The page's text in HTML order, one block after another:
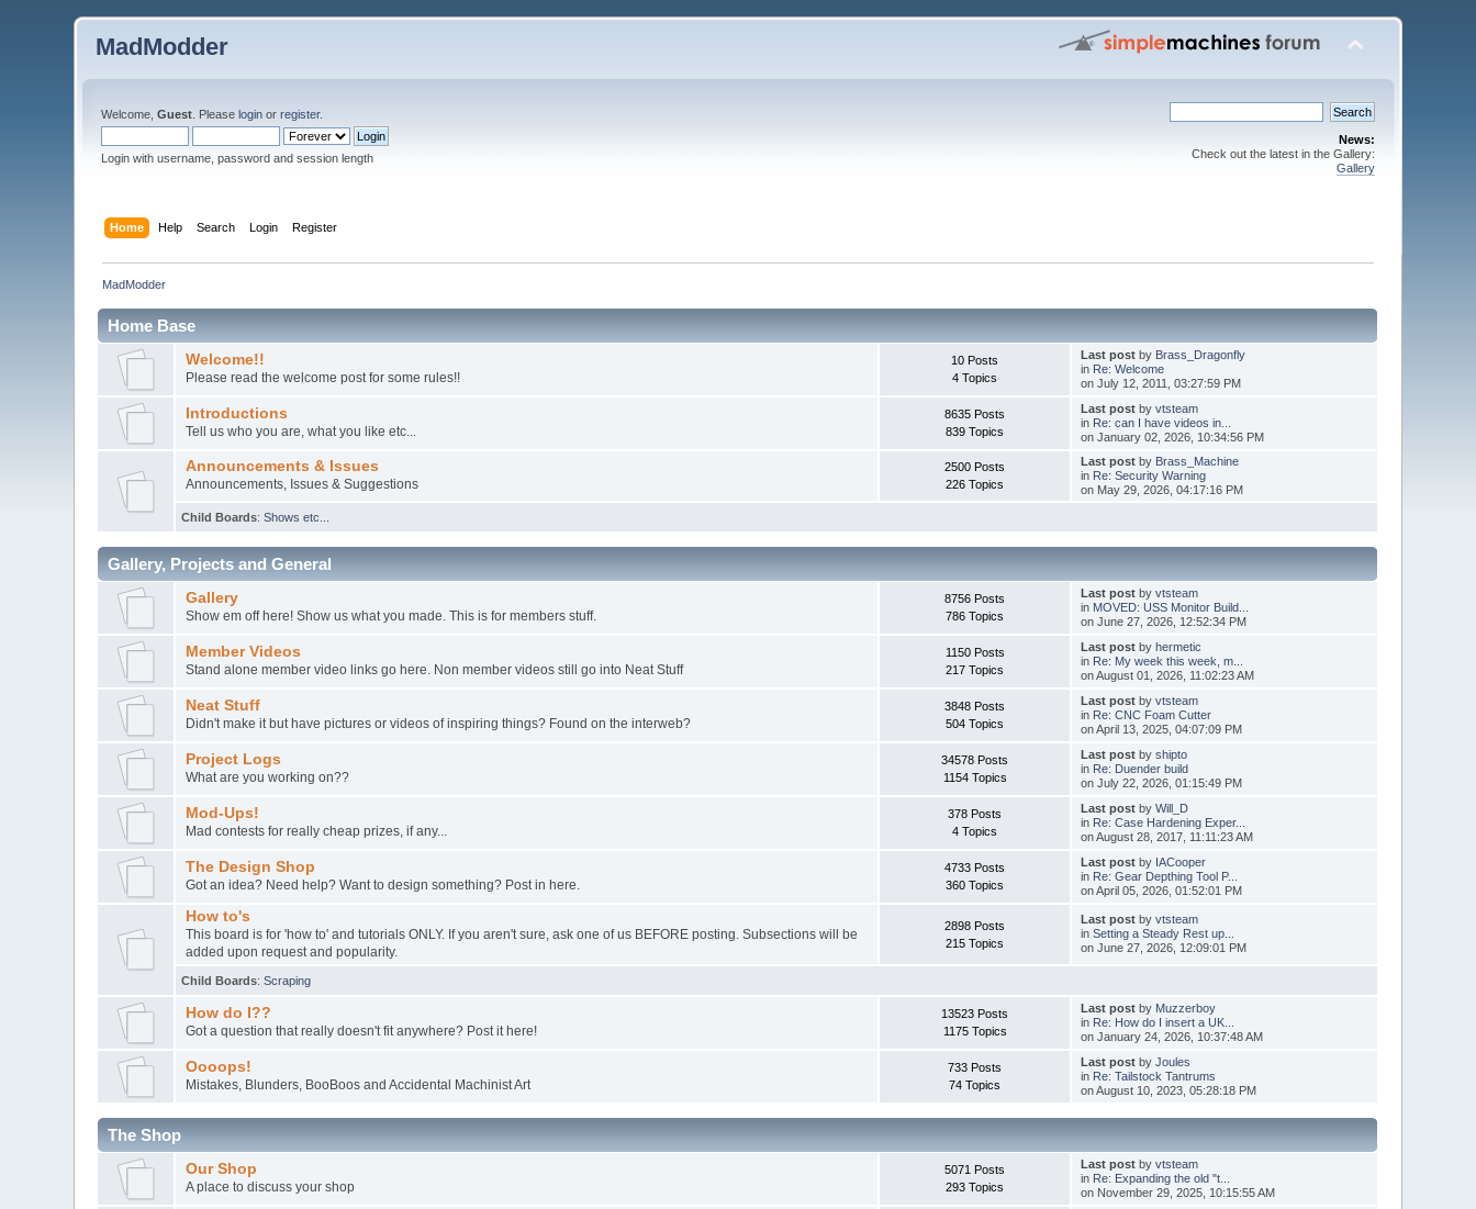
MadModder
Welcome,Guest . Pleaselogin orregister.
Login with username, password and session length
News:
Check out the latest in the Gallery:
Gallery
Home Help Search Login Register
MadModder
Home Base
Welcome!!
Please read the welcome post for some rules!!
10 Posts
4 Topics
Last postby Brass_Dragonfly
in Re: Welcome
on July 12, 2011, 03:27:59 PM
Introductions
Tell us who you are, what you like etc...
8635 Posts
839 Topics
Last postby vtsteam
in Re: can I have videos in...
on January 02, 2026, 10:34:56 PM
Announcements & Issues
Announcements, Issues & Suggestions
2500 Posts
226 Topics
Last postby Brass_Machine
in Re: Security Warning
on May 29, 2026, 04:17:16 PM
Child Boards:Shows etc...
Gallery, Projects and General
Gallery
Show em off here! Show us what you made. This is for members stuff.
8756 Posts
786 Topics
Last postby vtsteam
in MOVED: USS Monitor Build...
on June 27, 2026, 12:52:34 PM
Member Videos
Stand alone member video links go here. Non member videos still go into Neat Stuff
1150 Posts
217 Topics
Last postby hermetic
in Re: My week this week, m...
on August 01, 2026, 11:02:23 AM
Neat Stuff
Didn't make it but have pictures or videos of inspiring things? Found on the interweb?
3848 Posts
504 Topics
Last postby vtsteam
in Re: CNC Foam Cutter
on April 13, 2025, 04:07:09 PM
Project Logs
What are you working on??
34578 Posts
1154 Topics
Last postby shipto
in Re: Duender build
on July 22, 2026, 01:15:49 PM
Mod-Ups!
Mad contests for really cheap prizes, if any...
378 Posts
4 Topics
Last postby Will_D
in Re: Case Hardening Exper...
on August 28, 2017, 11:11:23 AM
The Design Shop
Got an idea? Need help? Want to design something? Post in here.
4733 Posts
360 Topics
Last postby IACooper
in Re: Gear Depthing Tool P...
on April 05, 2026, 01:52:01 PM
How to's
This board is for 'how to' and tutorials ONLY. If you aren't sure, ask one of us BEFORE posting. Subsections will be
added upon request and popularity.
2898 Posts
215 Topics
Last postby vtsteam
in Setting a Steady Rest up...
on June 27, 2026, 12:09:01 PM
Child Boards:Scraping
How do I??
Got a question that really doesn't fit anywhere? Post it here!
13523 Posts
1175 Topics
Last postby Muzzerboy
in Re: How do I insert a UK...
on January 24, 2026, 10:37:48 AM
Oooops!
Mistakes, Blunders, BooBoos and Accidental Machinist Art
733 Posts
74 Topics
Last postby Joules
in Re: Tailstock Tantrums
on August 10, 2023, 05:28:18 PM
The Shop
Our Shop
A place to discuss your shop
5071 Posts
293 Topics
Last postby vtsteam
in Re: Expanding the old "t...
on November 29, 2025, 10:15:55 AM